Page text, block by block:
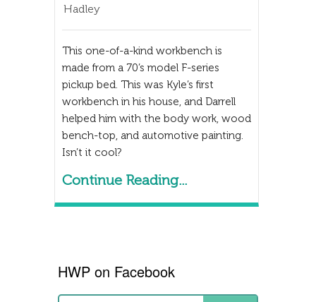
Hadley
This one-of-a-kind workbench is
made from a 70’s model F-series
pickup bed. This was Kyle’s first
workbench in his house, and Darrell
helped him with the body work, wood
bench-top, and automotive painting.
Isn’t it cool?
Continue Reading...
HWP on Facebook